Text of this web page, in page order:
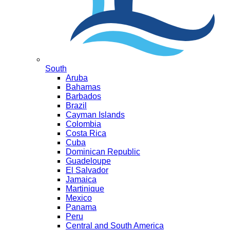
South
Aruba
Bahamas
Barbados
Brazil
Cayman Islands
Colombia
Costa Rica
Cuba
Dominican Republic
Guadeloupe
El Salvador
Jamaica
Martinique
Mexico
Panama
Peru
Central and South America